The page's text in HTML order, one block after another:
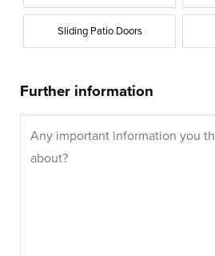
Sliding Patio Doors
Further information